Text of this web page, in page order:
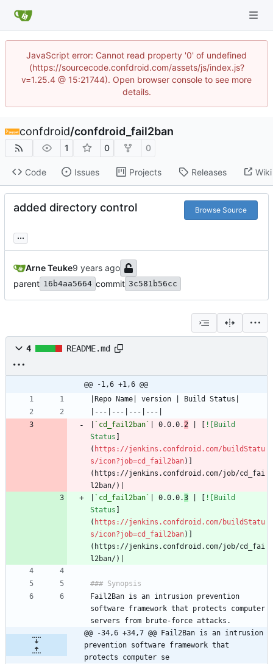
JavaScript error: Cannot read property '0' of undefined
(https://sourcecode.confdroid.com/assets/js/index.js?
v=1.25.4 @ 15:21744). Open browser console to see more
details.
confdroid/confdroid_fail2ban
1 0 0
Code Issues Projects Releases Wiki
added directory control Browse Source
...
Arne Teuke
parent 16b4aa5664 commit 3c581b56cc
4 README.md
@@ -1,6 +1,6 @@
`cd_fail2ban` | 0.0.0.2
![Build
Status
( https://jenkins.confdroid.com/buildStatu
s/icon?job=cd_fail2ban)]
(https://jenkins.confdroid.com/job/cd_fai
`cd_fail2ban` | 0.0.0.3
![Build
Status
( https://jenkins.confdroid.com/buildStatu
s/icon?job=cd_fail2ban)]
(https://jenkins.confdroid.com/job/cd_fai
Fail2Ban is an intrusion prevention
software framework that protects computer
@@ -34,6 +34,7 @@ Fail2Ban is an intrusion
prevention software framework that
protects computer se